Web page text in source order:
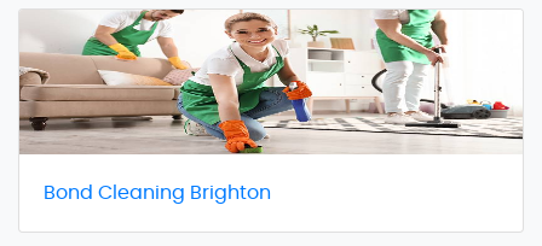
Bond Cleaning Brighton